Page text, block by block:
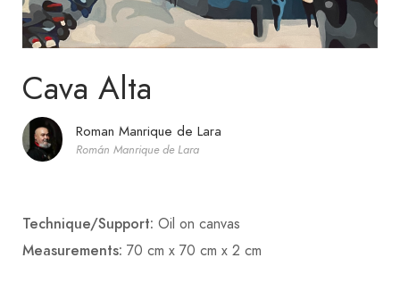
Cava Alta
Roman Manrique de Lara
Román Manrique de Lara
Technique/Support: Oil on canvas
Measurements: 70 cm x 70 cm x 2 cm